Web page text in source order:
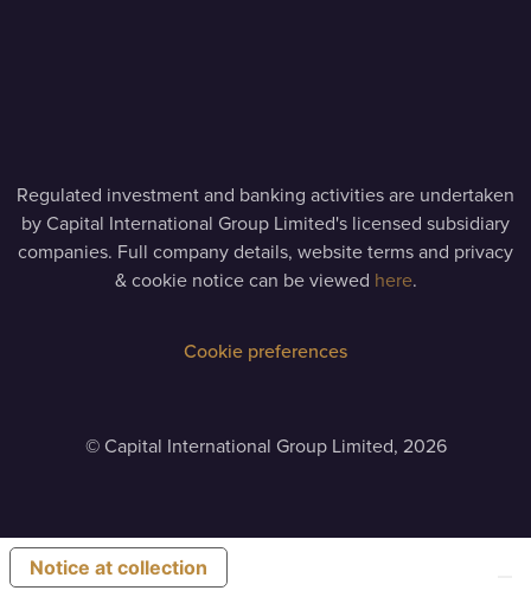
Regulated investment and banking activities are undertaken
by Capital International Group Limited's licensed subsidiary
companies. Full company details, website terms and privacy
& cookie notice can be viewed here.
Cookie preferences
©Capital International Group Limited, 2026
Notice at collection